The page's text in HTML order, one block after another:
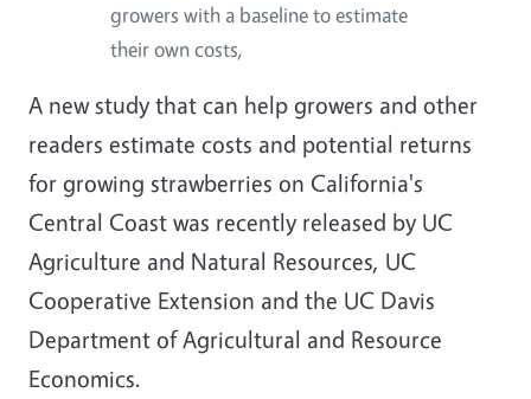
growers with a baseline to estimate
their own costs,
A new study that can help growers and other
readers estimate costs and potential returns
for growing strawberries on California's
Central Coast was recently released by UC
Agriculture and Natural Resources, UC
Cooperative Extension and the UC Davis
Department of Agricultural and Resource
Economics.